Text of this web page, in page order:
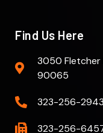
Find Us Here
3050 Fletcher
90065
323-256-2943
323-256-